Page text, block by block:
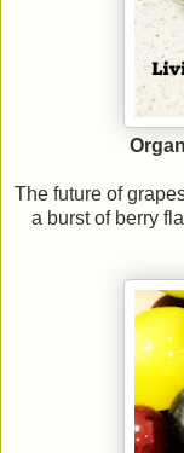
The future of
a burst of berry